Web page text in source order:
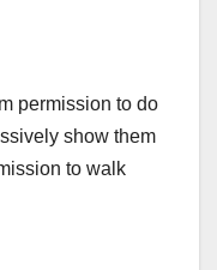
permission to do
show them
to walk